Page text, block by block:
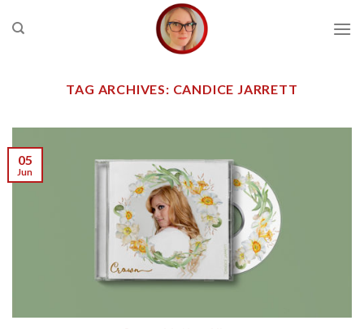
TAG ARCHIVES: CANDICE JARRETT
05
Jun